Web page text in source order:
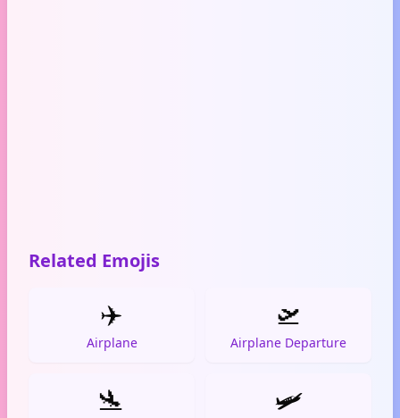
Related Emojis
✈️
Airplane
🛫
Airplane Departure
🛬 🛩️